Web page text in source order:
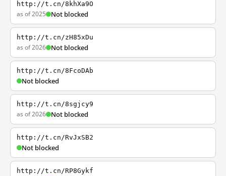
http://t.cn/8khXa9O
as of 2025 Not blocked
http://t.cn/zH85xDu
as of 2026 Not blocked
http://t.cn/8FcoDAb
Not blocked
http://t.cn/8sgjcy9
as of 2026 Not blocked
http://t.cn/RvJxSB2
Not blocked
http://t.cn/RP8Gykf